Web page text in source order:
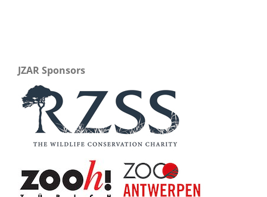
JZAR Sponsors